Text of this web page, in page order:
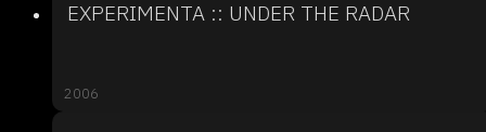
EXPERIMENTA :: UNDER THE RADAR
2006